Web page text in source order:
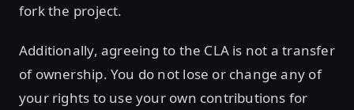
fork the project.
Additionally, agreeing to the CLA is not a transfer
of ownership. You do not lose or change any of
your rights to use your own contributions for